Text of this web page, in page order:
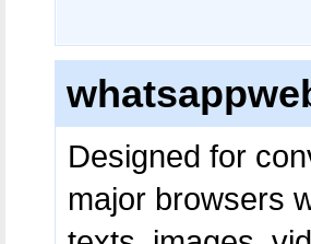
Designed for
major browsers